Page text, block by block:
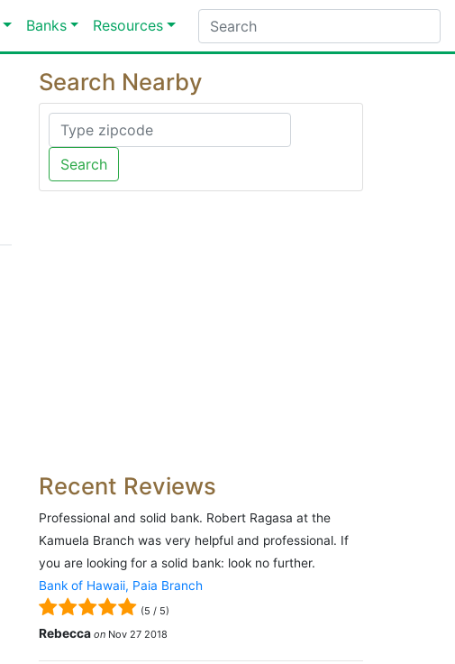
Banks Resources
Search Nearby
Search
Recent Reviews
Professional and solid bank. Robert Ragasa at the
Kamuela Branch was very helpful and professional. If
you are looking for a solid bank: look no further.
Bank of Hawaii, Paia Branch
(5 / 5)
Rebecca on Nov 27 2018